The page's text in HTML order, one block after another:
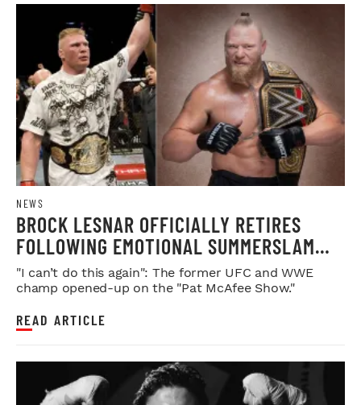
NEWS
BROCK LESNAR OFFICIALLY RETIRES
FOLLOWING EMOTIONAL SUMMERSLAM
FAREWELL
"I can’t do this again": The former UFC and WWE
champ opened-up on the "Pat McAfee Show."
READ ARTICLE